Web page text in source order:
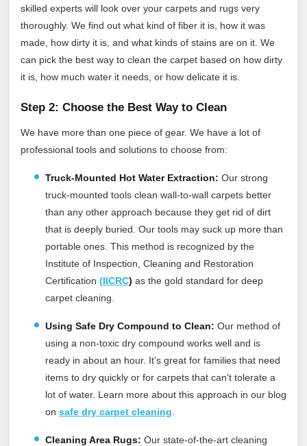
skilled experts will look over your carpets and rugs very
thoroughly. We find out what kind of fiber it is, how it was
made, how dirty it is, and what kinds of stains are on it. We
can pick the best way to clean the carpet based on how dirty
it is, how much water it needs, or how delicate it is.
Step 2: Choose the Best Way to Clean
We have more than one piece of gear. We have a lot of
professional tools and solutions to choose from:
Truck-Mounted Hot Water Extraction: Our strong
truck-mounted tools clean wall-to-wall carpets better
than any other approach because they get rid of dirt
that is deeply buried. Our tools may suck up more than
portable ones. This method is recognized by the
Institute of Inspection, Cleaning and Restoration
Certification (IICRC) as the gold standard for deep
carpet cleaning.
Using Safe Dry Compound to Clean: Our method of
using a non-toxic dry compound works well and is
ready in about an hour. It's great for families that need
items to dry quickly or for carpets that can't tolerate a
lot of water. Learn more about this approach in our blog
on safe dry carpet cleaning
Cleaning Area Rugs: Our state-of-the-art cleaning